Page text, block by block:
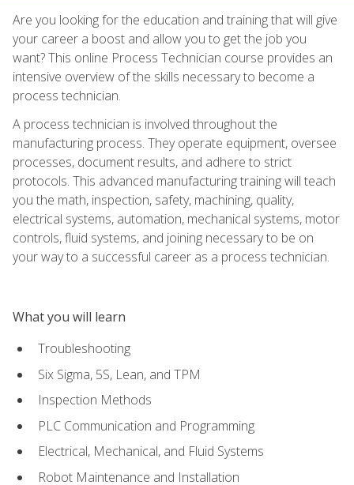
Are you looking for the education and training that will give
your career a boost and allow you to get the job you
want? This online Process Technician course provides an
intensive overview of the skills necessary to become a
process technician.
A process technician is involved throughout the
manufacturing process. They operate equipment, oversee
processes, document results, and adhere to strict
protocols. This advanced manufacturing training will teach
you the math, inspection, safety, machining, quality,
electrical systems, automation, mechanical systems, motor
controls, fluid systems, and joining necessary to be on
your way to a successful career as a process technician.
What you will learn
Troubleshooting
Six Sigma, 5S, Lean, and TPM
Inspection Methods
PLC Communication and Programming
Electrical, Mechanical, and Fluid Systems
Robot Maintenance and Installation